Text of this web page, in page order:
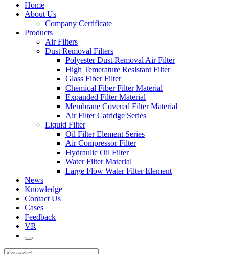
Home
About Us
Company Certificate
Products
Air Filters
Dust Removal Filters
Polyester Dust Removal Air Filter
High Temerature Resistant Filter
Glass Fiber Filter
Chemical Fiber Filter Material
Expanded Filter Material
Membrane Covered Filter Material
Air Filter Catridge Series
Liquid Filter
Oil Filter Element Series
Air Compressor Filter
Hydraulic Oil Filter
Water Filter Material
Large Flow Water Filter Element
News
Knowledge
Contact Us
Cases
Feedback
VR